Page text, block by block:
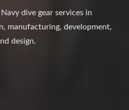
dive gear services in
manufacturing, development,
design.